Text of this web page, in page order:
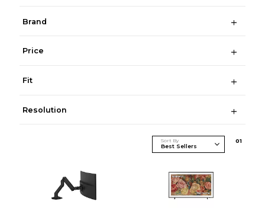
Brand
Price
Fit
Resolution
Sort By 01